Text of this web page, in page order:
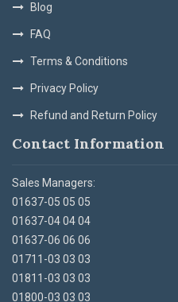
Blog
FAQ
Terms & Conditions
Privacy Policy
Refund and Return Policy
Contact Information
Sales Managers:
01637-05 05 05
01637-04 04 04
01637-06 06 06
01711-03 03 03
01811-03 03 03
01800-03 03 03